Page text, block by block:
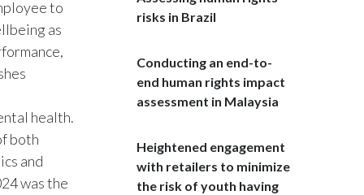
Indonesia
Israel
Italy
Japan
to
as
health.
both
and
was the
risks in Brazil
Conducting an end-to-
end human rights impact
assessment in Malaysia
Heightened engagement
with retailers to minimize
the risk of youth having